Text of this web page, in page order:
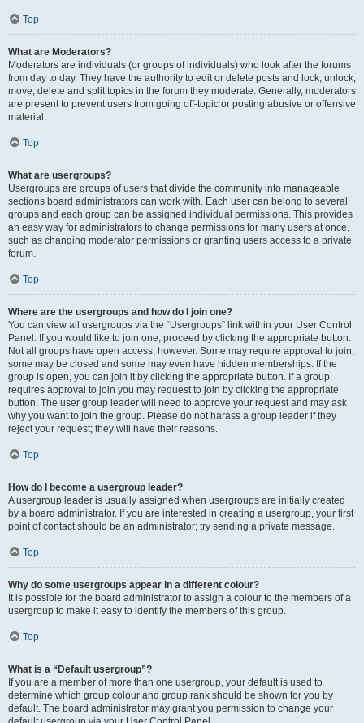
Top
What are Moderators?
Moderators are individuals (or groups of individuals) who look after the forums
from day to day. They have the authority to edit or delete posts and lock, unlock,
move, delete and split topics in the forum they moderate. Generally, moderators
are present to prevent users from going off-topic or posting abusive or offensive
material.
Top
What are usergroups?
Usergroups are groups of users that divide the community into manageable
sections board administrators can work with. Each user can belong to several
groups and each group can be assigned individual permissions. This provides
an easy way for administrators to change permissions for many users at once,
such as changing moderator permissions or granting users access to a private
forum.
Top
Where are the usergroups and how do I join one?
You can view all usergroups via the “Usergroups” link within your User Control
Panel. If you would like to join one, proceed by clicking the appropriate button.
Not all groups have open access, however. Some may require approval to join,
some may be closed and some may even have hidden memberships. If the
group is open, you can join it by clicking the appropriate button. If a group
requires approval to join you may request to join by clicking the appropriate
button. The user group leader will need to approve your request and may ask
why you want to join the group. Please do not harass a group leader if they
reject your request; they will have their reasons.
Top
How do I become a usergroup leader?
A usergroup leader is usually assigned when usergroups are initially created
by a board administrator. If you are interested in creating a usergroup, your first
point of contact should be an administrator; try sending a private message.
Top
Why do some usergroups appear in a different colour?
It is possible for the board administrator to assign a colour to the members of a
usergroup to make it easy to identify the members of this group.
Top
What is a “Default usergroup”?
If you are a member of more than one usergroup, your default is used to
determine which group colour and group rank should be shown for you by
default. The board administrator may grant you permission to change your